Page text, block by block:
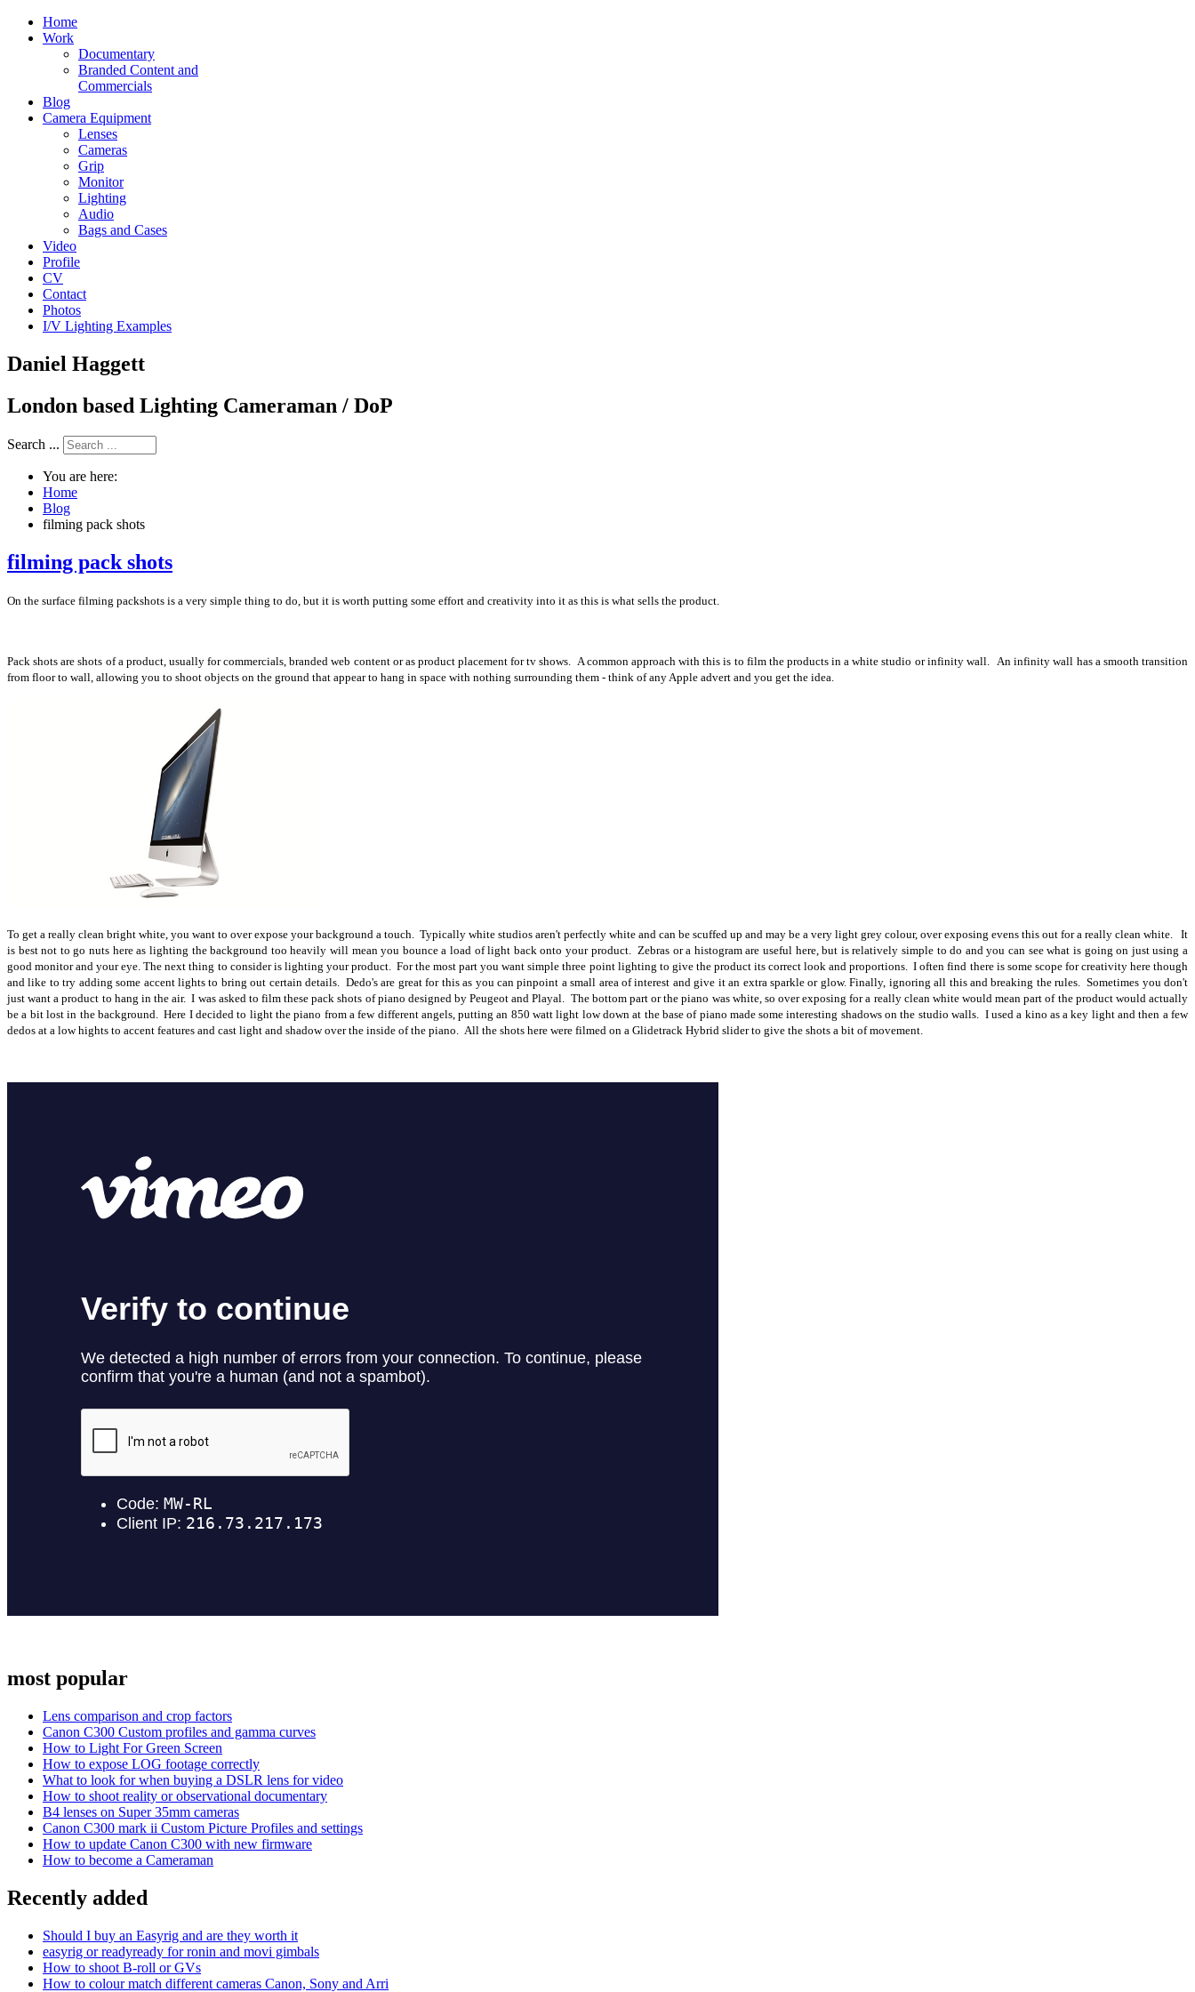
Home
Work
Documentary
Branded Content and
Commercials
Blog
Camera Equipment
Lenses
Cameras
Grip
Monitor
Lighting
Audio
Bags and Cases
Video
Profile
CV
Contact
Photos
I/V Lighting Examples
Daniel Haggett
London based Lighting Cameraman / DoP
Search ...
You are here:
Home
Blog
filming pack shots
filming pack shots
On the surface filming packshots is a very simple thing to do, but it is worth putting some effort and creativity into it as this is what sells the product.
Pack shots are shots of a product, usually for commercials, branded web content or as product placement for tv shows. A common approach with this is to film the products in a white studio or infinity wall. An infinity wall has a smooth transition
from floor to wall, allowing you to shoot objects on the ground that appear to hang in space with nothing surrounding them - think of any Apple advert and you get the idea.
To get a really clean bright white, you want to over expose your background a touch. Typically white studios aren't perfectly white and can be scuffed up and may be a very light grey colour, over exposing evens this out for a really clean white. It
is best not to go nuts here as lighting the background too heavily will mean you bounce a load of light back onto your product. Zebras or a histogram are useful here, but is relatively simple to do and you can see what is going on just using a
good monitor and your eye. The next thing to consider is lighting your product. For the most part you want simple three point lighting to give the product its correct look and proportions. I often find there is some scope for creativity here though
and like to try adding some accent lights to bring out certain details. Dedo's are great for this as you can pinpoint a small area of interest and give it an extra sparkle or glow. Finally, ignoring all this and breaking the rules. Sometimes you don't
just want a product to hang in the air. I was asked to film these pack shots of piano designed by Peugeot and Playal. The bottom part or the piano was white, so over exposing for a really clean white would mean part of the product would actually
be a bit lost in the background. Here I decided to light the piano from a few different angels, putting an 850 watt light low down at the base of piano made some interesting shadows on the studio walls. I used a kino as a key light and then a few
dedos at a low hights to accent features and cast light and shadow over the inside of the piano. All the shots here were filmed on a Glidetrack Hybrid slider to give the shots a bit of movement.
most popular
Lens comparison and crop factors
Canon C300 Custom profiles and gamma curves
How to Light For Green Screen
How to expose LOG footage correctly
What to look for when buying a DSLR lens for video
How to shoot reality or observational documentary
B4 lenses on Super 35mm cameras
Canon C300 mark ii Custom Picture Profiles and settings
How to update Canon C300 with new firmware
How to become a Cameraman
Recently added
Should I buy an Easyrig and are they worth it
easyrig or readyready for ronin and movi gimbals
How to shoot B-roll or GVs
How to colour match different cameras Canon, Sony and Arri